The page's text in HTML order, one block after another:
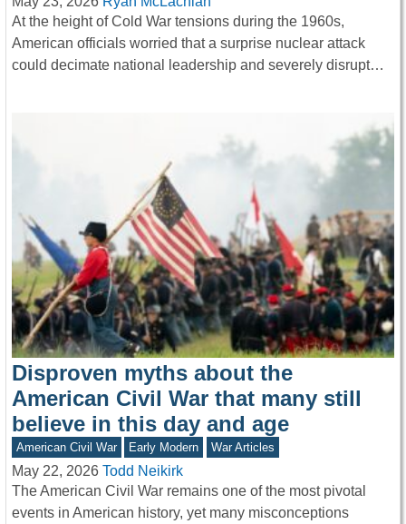
At the height of Cold War tensions during the 1960s,
American officials worried that a surprise nuclear attack
could decimate national leadership and severely disrupt…
Disproven myths about the
American Civil War that many still
believe in this day and age
American Civil War Early Modern War Articles
May 22, 2026 Todd Neikirk
The American Civil War remains one of the most pivotal
events in American history, yet many misconceptions